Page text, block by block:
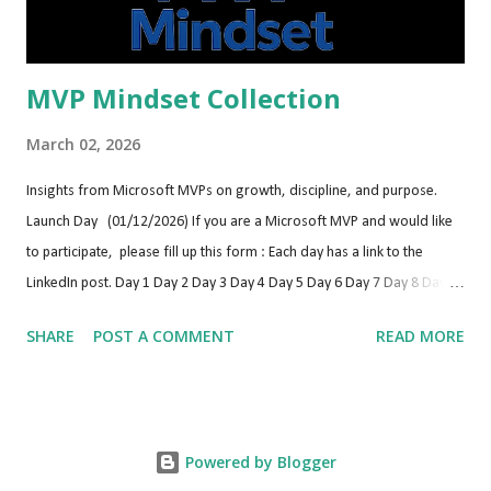
Antwerp (Belgium) https://bctechday...
MVP Mindset Collection
March 02, 2026
Insights from Microsoft MVPs on growth, discipline, and purpose.
Launch Day (01/12/2026) If you are a Microsoft MVP and would like
to participate, please fill up this form : Each day has a link to the
LinkedIn post. Day 1 Day 2 Day 3 Day 4 Day 5 Day 6 Day 7 Day 8 Day 9
19 Day 20 Day 21 Day 22 Day 23 Day 24 Day 25 Day 26 Day 27 Day 28
57 Day 58 Day 59 Day 60 Day 61 Day 62 Day 63 Day 64 Day 65 Day 66
SHARE POST A COMMENT READ MORE
Powered by Blogger